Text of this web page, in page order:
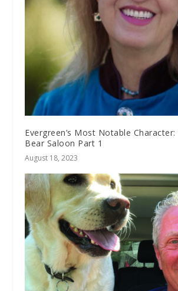
Evergreen’s Most Notable
Bear Saloon Part 1
August 18, 2023